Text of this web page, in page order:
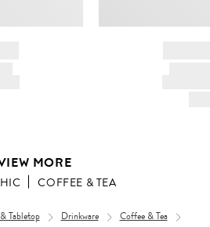
MORE
COFFEE & TEA
Tabletop Drinkware
Coffee & Tea